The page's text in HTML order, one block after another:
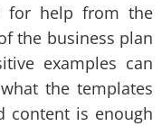
for help from the
the business plan
examples can
the templates
content is enough